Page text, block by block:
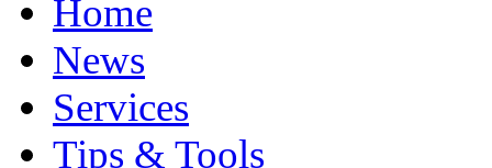
Home
News
Services
Tips & Tools